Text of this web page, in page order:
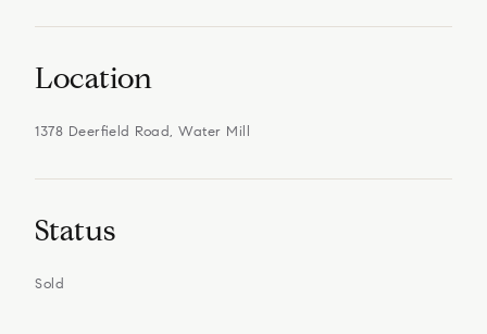
Location
1378 Deerfield Road, Water Mill
Status
Sold